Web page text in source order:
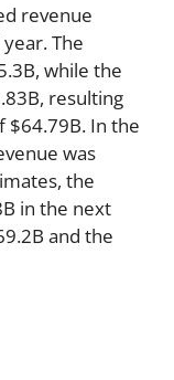
revenue
The
while the
resulting
$64.79B. In the
was
the
in the next
and the